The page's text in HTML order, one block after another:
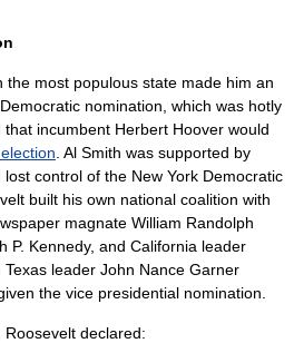
the most populous state made him an
nomination, which was hotly
that incumbent Herbert Hoover would
. Al Smith was supported by
control of the New York Democratic
built his own national coalition with
magnate William Randolph
P. Kennedy, and California leader
Texas leader John Nance Garner
the vice presidential nomination.
declared: